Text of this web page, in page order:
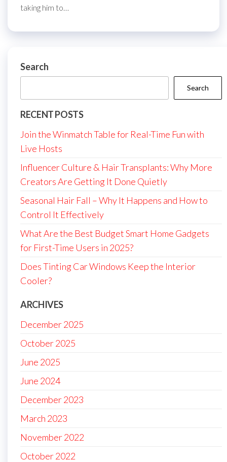
taking him to…
Search
Search
RECENT POSTS
Join the Winmatch Table for Real-Time Fun with
Live Hosts
Influencer Culture & Hair Transplants: Why More
Creators Are Getting It Done Quietly
Seasonal Hair Fall – Why It Happens and How to
Control It Effectively
What Are the Best Budget Smart Home Gadgets
for First-Time Users in 2025?
Does Tinting Car Windows Keep the Interior
Cooler?
ARCHIVES
December 2025
October 2025
June 2025
June 2024
December 2023
March 2023
November 2022
October 2022